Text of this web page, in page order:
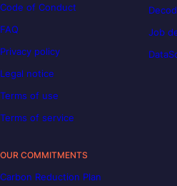
Code of Conduct
FAQ
Privacy policy
Legal notice
Terms of use
Terms of service
Job
OUR COMMITMENTS
Carbon Reduction Plan